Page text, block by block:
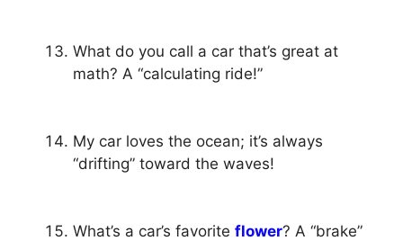
What do you call a car that’s great at
math? A “calculating ride!”
My car loves the ocean; it’s always
“drifting” toward the waves!
What’s a car’s favorite flower? A “brake”